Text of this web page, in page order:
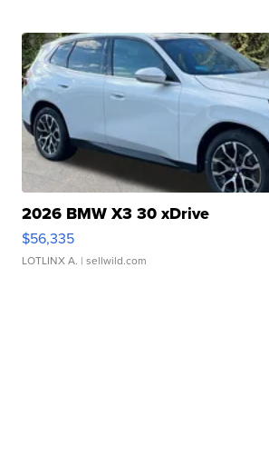
2026 BMW X3 30 xDrive
$56,335
LOTLINX A. | sellwild.com